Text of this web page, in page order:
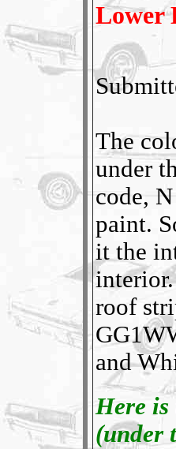
Lower
The
under
code,
paint.
it the
roof
and
Here is
(under